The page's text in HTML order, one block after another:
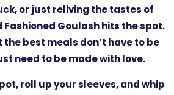
or just reliving the tastes of
Fashioned Goulash hits the spot.
the best meals don’t have to be
need to be made with love.
roll up your sleeves, and whip